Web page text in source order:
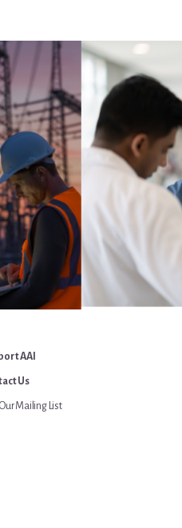
AAI
Us
Mailing List